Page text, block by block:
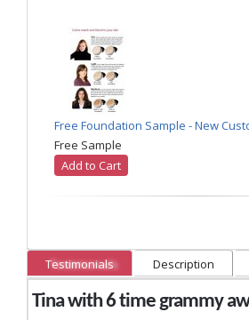
Free Foundation Sample - New
Free Sample
Add to Cart
Testimonials Description
Tina with 6 time grammy